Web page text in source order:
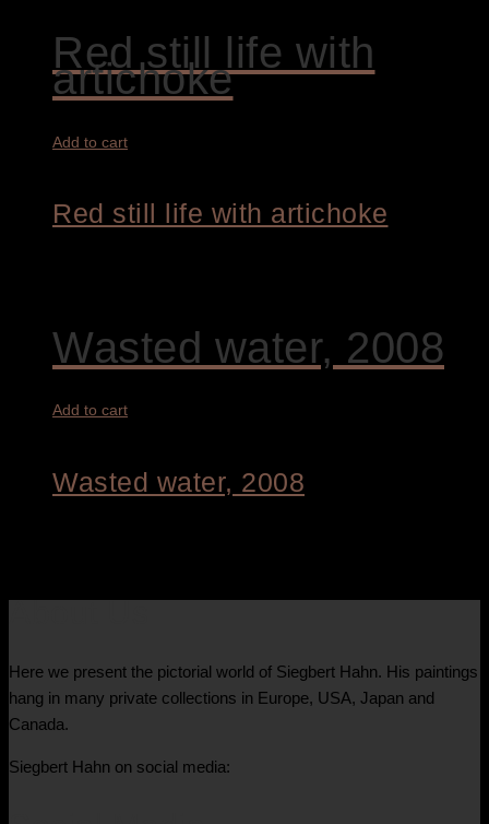
Red still life with
artichoke
Add to cart
Red still life with artichoke
Wasted water, 2008
Add to cart
Wasted water, 2008
About Us
Here we present the pictorial world of Siegbert Hahn. His paintings
hang in many private collections in Europe, USA, Japan and
Canada.
Siegbert Hahn on social media: